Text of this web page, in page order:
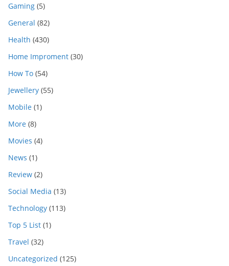
Gaming (5)
General (82)
Health (430)
Home Improment (30)
How To (54)
Jewellery (55)
Mobile (1)
More (8)
Movies (4)
News (1)
Review (2)
Social Media (13)
Technology (113)
Top 5 List (1)
Travel (32)
Uncategorized (125)